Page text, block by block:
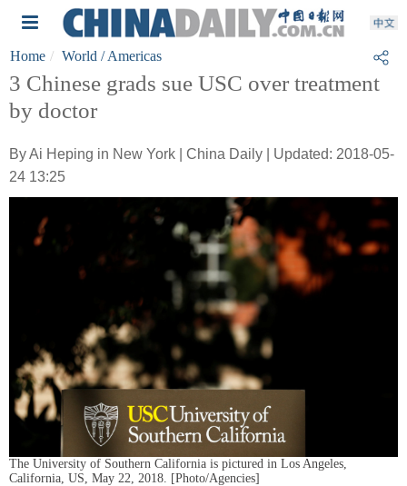
Home World / Americas
3 Chinese grads sue USC over treatment
by doctor
By Ai Heping in New York | China Daily | Updated: 2018-05-
24 13:25
The University of Southern California is pictured in Los Angeles,
California, US, May 22, 2018. [Photo/Agencies]